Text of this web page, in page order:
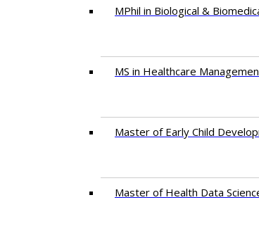
MPhil in Biological &
MS in Healthcare
Master of Early Child
Master of Health Data